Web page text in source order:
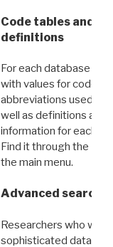
Code tables and
definitions
For each database
with values for codes
abbreviations used in
well as definitions and
information for each
Find it through the
the main menu.
Advanced search:
Researchers who
sophisticated data